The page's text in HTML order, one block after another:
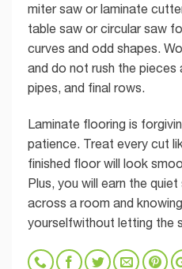
miter saw or laminate
table saw or circular saw
curves and odd shapes.
and do not rush the pieces
pipes, and final rows.
Laminate flooring is
patience. Treat every cut
finished floor will look
Plus, you will earn the
across a room and
yourselfwithout letting the